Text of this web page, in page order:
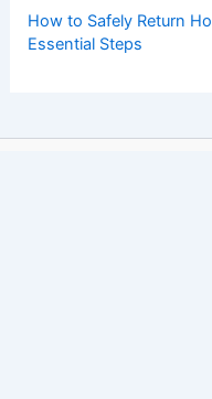
How to Safely Return
Essential Steps